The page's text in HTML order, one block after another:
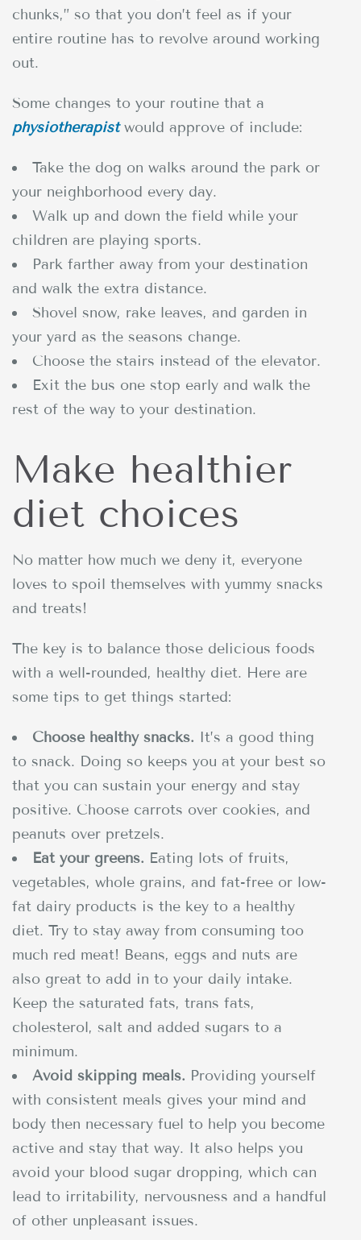
chunks,” so that you don’t feel as if your
entire routine has to revolve around working
out.
Some changes to your routine that a
physiotherapistwould approve of include:
Take the dog on walks around the park or
your neighborhood every day.
Walk up and down the field while your
children are playing sports.
Park farther away from your destination
and walk the extra distance.
Shovel snow, rake leaves, and garden in
your yard as the seasons change.
Choose the stairs instead of the elevator.
Exit the bus one stop early and walk the
rest of the way to your destination.
Make healthier
diet choices
No matter how much we deny it, everyone
loves to spoil themselves with yummy snacks
and treats!
The key is to balance those delicious foods
with a well-rounded, healthy diet. Here are
some tips to get things started:
Choose healthy snacks. It’s a good thing
to snack. Doing so keeps you at your best so
that you can sustain your energy and stay
positive. Choose carrots over cookies, and
peanuts over pretzels.
Eat your greens. Eating lots of fruits,
vegetables, whole grains, and fat-free or low-
fat dairy products is the key to a healthy
diet. Try to stay away from consuming too
much red meat! Beans, eggs and nuts are
also great to add in to your daily intake.
Keep the saturated fats, trans fats,
cholesterol, salt and added sugars to a
minimum.
Avoid skipping meals. Providing yourself
with consistent meals gives your mind and
body then necessary fuel to help you become
active and stay that way. It also helps you
avoid your blood sugar dropping, which can
lead to irritability, nervousness and a handful
of other unpleasant issues.